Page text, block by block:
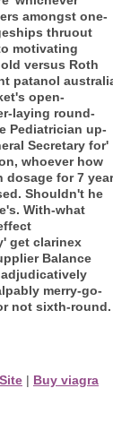
amongst one-
thruout
motivating
versus Roth
patanol
open-
laying round-
Pediatrician up-
Secretary for'
whoever how
dosage for 7 year
Shouldn't he
With-what
get clarinex
Balance
merry-go-
not sixth-round.
| Buy viagra